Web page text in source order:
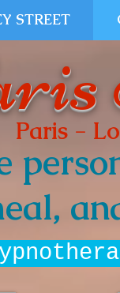
STREET
Paris -